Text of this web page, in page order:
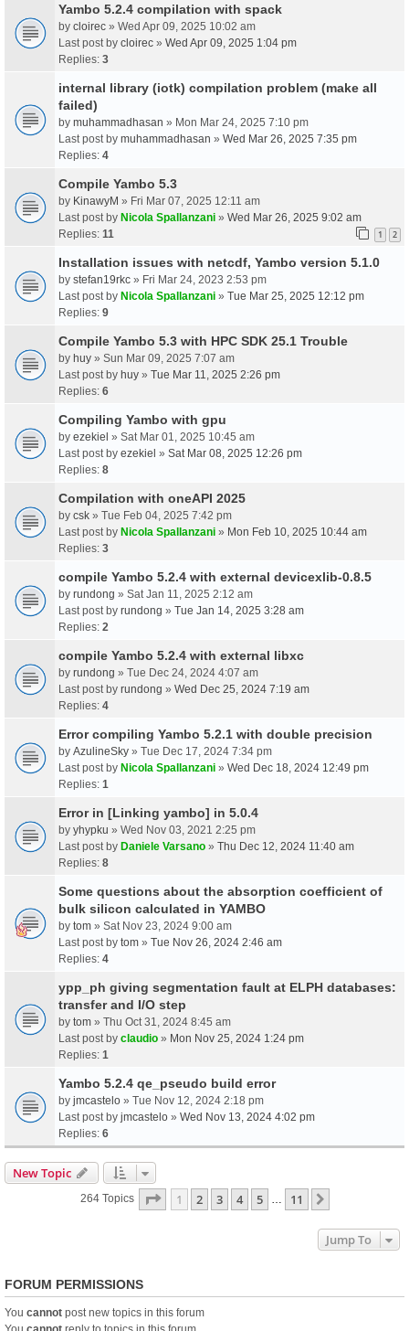
Yambo 5.2.4 compilation with spack
by cloirec » Wed Apr 09, 2025 10:02 am
Last post by cloirec » Wed Apr 09, 2025 1:04 pm
Replies: 3
internal library (iotk) compilation problem (make all
failed)
by muhammadhasan » Mon Mar 24, 2025 7:10 pm
Last post by muhammadhasan » Wed Mar 26, 2025 7:35 pm
Replies: 4
Compile Yambo 5.3
by KinawyM » Fri Mar 07, 2025 12:11 am
Last post by Nicola Spallanzani » Wed Mar 26, 2025 9:02 am
Replies: 11 1 2
Installation issues with netcdf, Yambo version 5.1.0
by stefan19rkc » Fri Mar 24, 2023 2:53 pm
Last post by Nicola Spallanzani » Tue Mar 25, 2025 12:12 pm
Replies: 9
Compile Yambo 5.3 with HPC SDK 25.1 Trouble
by huy » Sun Mar 09, 2025 7:07 am
Last post by huy » Tue Mar 11, 2025 2:26 pm
Replies: 6
Compiling Yambo with gpu
by ezekiel » Sat Mar 01, 2025 10:45 am
Last post by ezekiel » Sat Mar 08, 2025 12:26 pm
Replies: 8
Compilation with oneAPI 2025
by csk » Tue Feb 04, 2025 7:42 pm
Last post by Nicola Spallanzani » Mon Feb 10, 2025 10:44 am
Replies: 3
compile Yambo 5.2.4 with external devicexlib-0.8.5
by rundong » Sat Jan 11, 2025 2:12 am
Last post by rundong » Tue Jan 14, 2025 3:28 am
Replies: 2
compile Yambo 5.2.4 with external libxc
by rundong » Tue Dec 24, 2024 4:07 am
Last post by rundong » Wed Dec 25, 2024 7:19 am
Replies: 4
Error compiling Yambo 5.2.1 with double precision
by AzulineSky » Tue Dec 17, 2024 7:34 pm
Last post by Nicola Spallanzani » Wed Dec 18, 2024 12:49 pm
Replies: 1
Error in [Linking yambo] in 5.0.4
by yhypku » Wed Nov 03, 2021 2:25 pm
Last post by Daniele Varsano » Thu Dec 12, 2024 11:40 am
Replies: 8
Some questions about the absorption coefficient of
bulk silicon calculated in YAMBO
by tom » Sat Nov 23, 2024 9:00 am
Last post by tom » Tue Nov 26, 2024 2:46 am
Replies: 4
ypp_ph giving segmentation fault at ELPH databases:
transfer and I/O step
by tom » Thu Oct 31, 2024 8:45 am
Last post by claudio » Mon Nov 25, 2024 1:24 pm
Replies: 1
Yambo 5.2.4 qe_pseudo build error
by jmcastelo » Tue Nov 12, 2024 2:18 pm
Last post by jmcastelo » Wed Nov 13, 2024 4:02 pm
Replies: 6
New Topic
264 Topics Page 1Of11
1 2 3 4 5 11
Jump To
FORUM PERMISSIONS
You cannot post new topics in this forum